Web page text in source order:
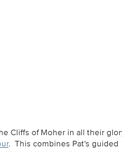
Cliffs of Moher in all their
. This combines Pat's guided